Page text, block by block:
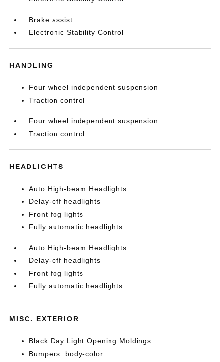
Brake assist
Electronic Stability Control
HANDLING
Four wheel independent suspension
Traction control
Four wheel independent suspension
Traction control
HEADLIGHTS
Auto High-beam Headlights
Delay-off headlights
Front fog lights
Fully automatic headlights
Auto High-beam Headlights
Delay-off headlights
Front fog lights
Fully automatic headlights
MISC. EXTERIOR
Black Day Light Opening Moldings
Bumpers: body-color